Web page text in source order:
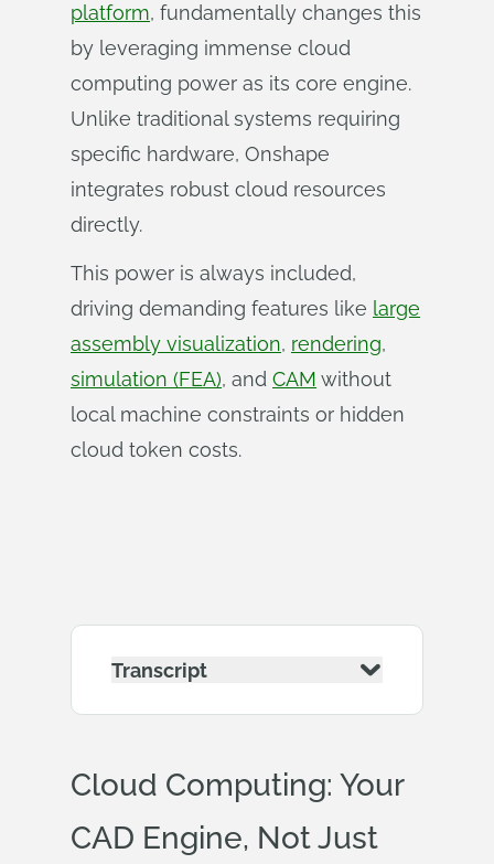
platform, fundamentally changes this
by leveraging immense cloud
computing power as its core engine.
Unlike traditional systems requiring
specific hardware, Onshape
integrates robust cloud resources
directly.
This power is always included,
driving demanding features like large
assembly visualization, rendering,
simulation (FEA), and CAM without
local machine constraints or hidden
cloud token costs.
Transcript
Cloud Computing: Your
CAD Engine, Not Just